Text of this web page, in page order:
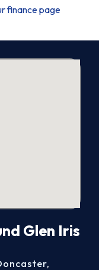
finance page
Glen Iris
,